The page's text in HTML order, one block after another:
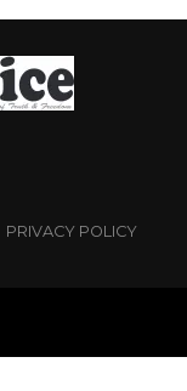
PRIVACY POLICY